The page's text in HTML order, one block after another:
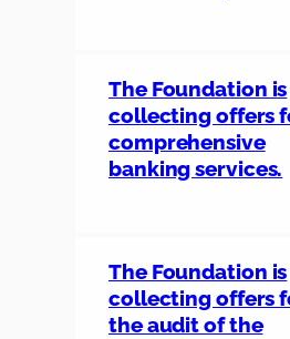
The Foundation is
collecting offers
comprehensive
banking services.
The Foundation is
collecting offers
the audit of the